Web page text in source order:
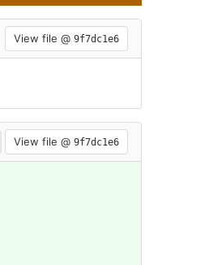
View file @ 9f7dc1e6
View file @ 9f7dc1e6